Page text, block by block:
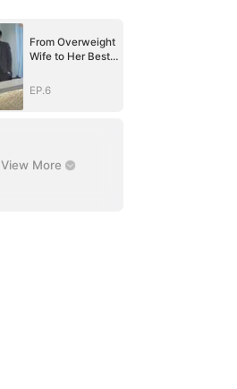
From Overweight
Wife to Her Best
EP.6
View More